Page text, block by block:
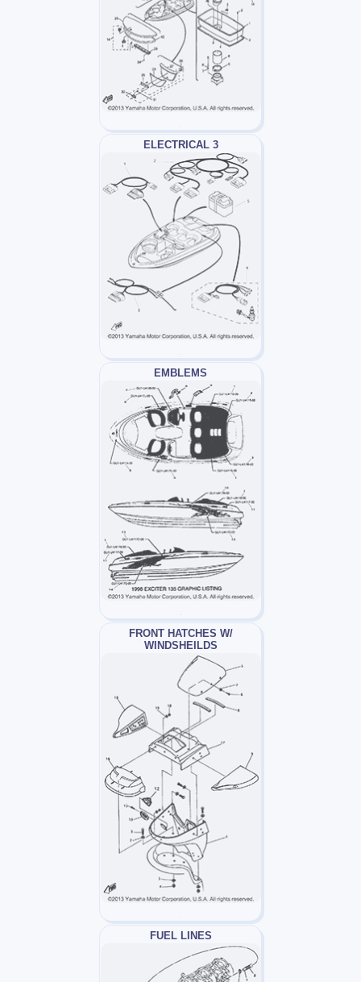
ELECTRICAL 3
EMBLEMS
FRONT HATCHES W/
WINDSHEILDS
FUEL LINES